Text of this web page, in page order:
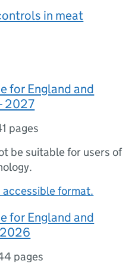
in meat
for England and
2027
pages
be suitable for users of
accessible format.
for England and
pages